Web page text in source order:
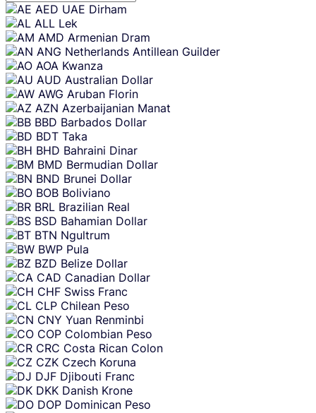
Skip
content
AED UAE Dirham
ALL Lek
AMD Armenian Dram
ANG Netherlands Antillean Guilder
AOA Kwanza
AUD Australian Dollar
AWG Aruban Florin
AZN Azerbaijanian Manat
BBD Barbados Dollar
BDT Taka
BHD Bahraini Dinar
BMD Bermudian Dollar
BND Brunei Dollar
BOB Boliviano
BRL Brazilian Real
BSD Bahamian Dollar
BTN Ngultrum
BWP Pula
BZD Belize Dollar
CAD Canadian Dollar
CHF Swiss Franc
CLP Chilean Peso
CNY Yuan Renminbi
COP Colombian Peso
CRC Costa Rican Colon
CZK Czech Koruna
DJF Djibouti Franc
DKK Danish Krone
DOP Dominican Peso